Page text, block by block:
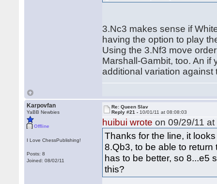
3.Nc3 makes sense if
having the option to play
Using the 3.Nf3 move
Marshall-Gambit, too. An
additional variation
Karpovfan
YaBB Newbies
Offline
I Love ChessPublishing!
Posts: 8
Joined: 08/02/11
Re: Queen Slav
Reply #21 - 10/01/11 at 08:08:03
huibui wrote on 09/29/11
Thanks for the line, it
8.Qb3, to be able to
has to be better, so 8...e5
this?